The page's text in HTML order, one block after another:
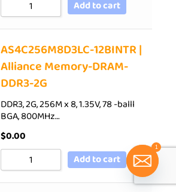
Add to cart
AS4C256M8D3LC-12BINTR |
Alliance Memory-DRAM-
DDR3-2G
DDR3, 2G, 256M x 8, 1.35V, 78 -balll
BGA, 800MHz…
$0.00
Add to cart
1